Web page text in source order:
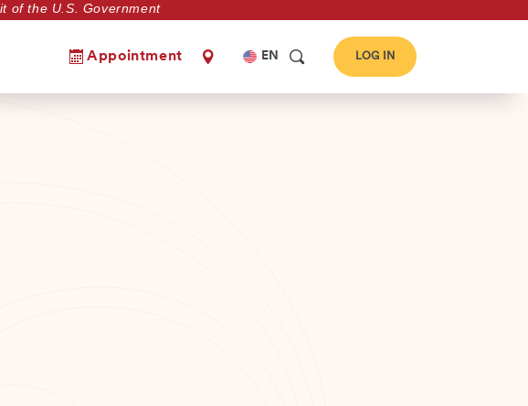
of the U.S. Government
Appointment
Select
EN LOG IN